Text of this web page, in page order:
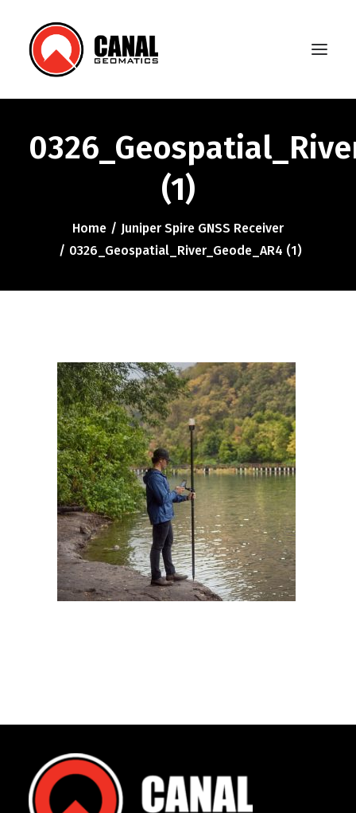
Home
Products
Manufacturers
Knowledge Base
About Us
Contact
FR
Request Product Info
Search
(1)
Home
Juniper Spire GNSS Receiver
0326_Geospatial_River_Geode_AR4 (1)